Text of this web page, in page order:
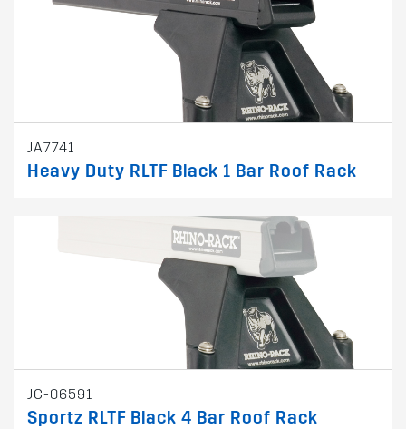
JA7741
Heavy Duty RLTF Black 1 Bar Roof Rack
JC-06591
Sportz RLTF Black 4 Bar Roof Rack